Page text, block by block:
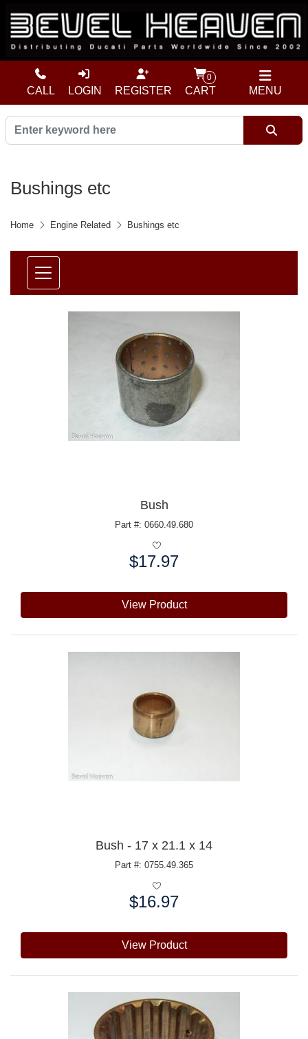
MENU
CALL LOGIN REGISTER
0
CART
Bushings etc
Home Engine Related Bushings etc
Bush
Part #: 0660.49.680
$17.97
View Product
Bush - 17 x 21.1 x 14
Part #: 0755.49.365
$16.97
View Product